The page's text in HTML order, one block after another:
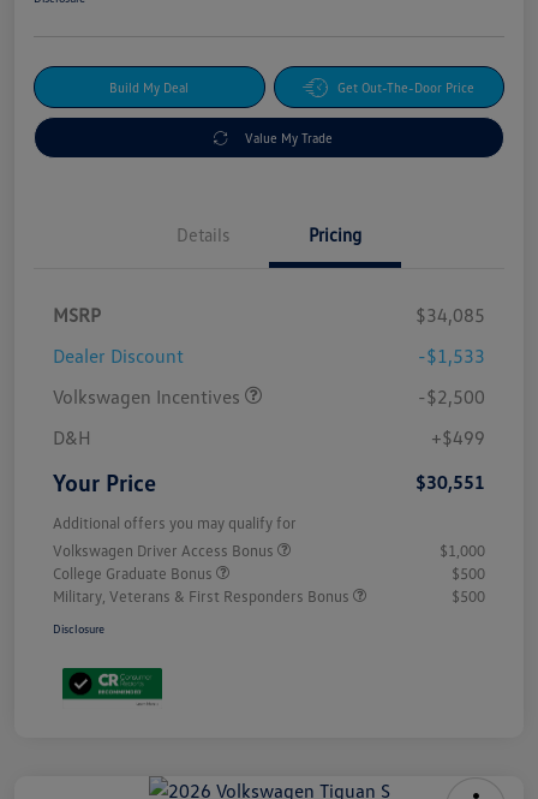
Build My Deal Get Out-The-Door Price
Value My Trade
Details Pricing
MSRP
$34,085
Dealer Discount
-$1,533
Volkswagen Incentives
-$2,500
D&H
+$499
Your Price $30,551
Additional offers you may qualify for
Volkswagen Driver Access Bonus
$1,000
College Graduate Bonus
$500
Military, Veterans & First Responders Bonus
$500
Disclosure